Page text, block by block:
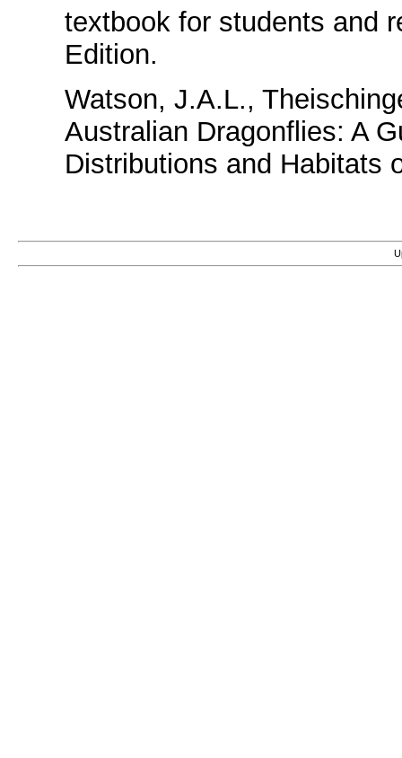
textbook for students and
Edition.
Watson, J.A.L.,
Australian Dragonflies: A
Distributions and Habitats